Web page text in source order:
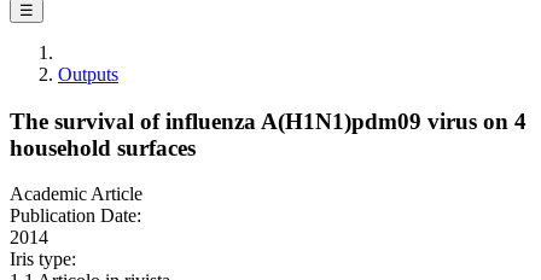
☰
Outputs
The survival of influenza A(H1N1)pdm09 virus on 4
household surfaces
Academic Article
Publication Date:
2014
Iris type: